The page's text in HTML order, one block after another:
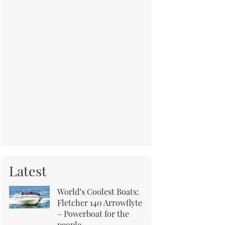
Latest
World’s Coolest Boats:
Fletcher 140 Arrowflyte
– Powerboat for the